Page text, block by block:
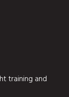
training and